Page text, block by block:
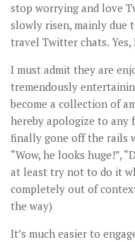
stop worrying and love
slowly risen, mainly due
travel Twitter chats.
I must admit they are
tremendously
become a collection of
hereby apologize to any
finally gone off the rails
“Wow, he looks huge!”,
at least try not to do it
completely out of
the way)
It’s much easier to